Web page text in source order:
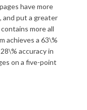
have more
and put a greater
more all
achieves a 63\%
accuracy in
on a five-point